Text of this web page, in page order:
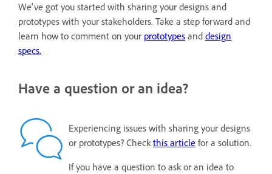
We've got you started with sharing your designs and
prototypes with your stakeholders. Take a step forward and
learn how to comment on your prototypes and design
specs.
Have a question or an idea?
Experiencing issues with sharing your designs
or prototypes? Checkthis article for a solution.
If you have a question to ask or an idea to